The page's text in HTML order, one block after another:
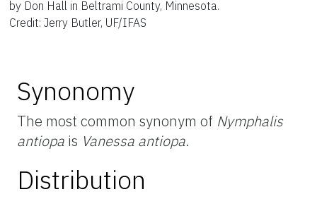
by Don Hall in Beltrami County, Minnesota.
Credit: Jerry Butler, UF/IFAS
Synonomy
The most common synonym of Nymphalis
antiopa is Vanessa antiopa.
Distribution